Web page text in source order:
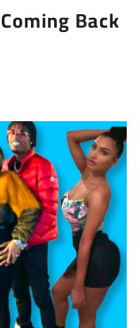
Back